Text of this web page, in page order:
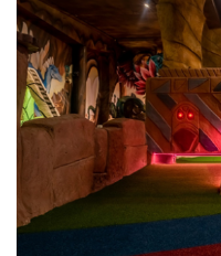
g
a
t
i
o
n